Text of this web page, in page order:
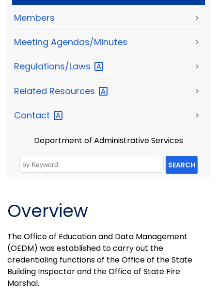
Members >
Meeting Agendas/Minutes >
Regulations/Laws >
Related Resources >
Contact >
Department of Administrative Services
SEARCH
Overview
The Office of Education and Data Management
(OEDM) was established to carry out the
credentialing functions of the Office of the State
Building Inspector and the Office of State Fire
Marshal.